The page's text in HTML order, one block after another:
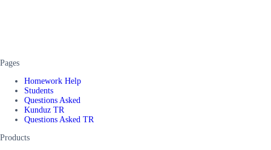
Pages
Homework Help
Students
Questions Asked
Kunduz TR
Questions Asked TR
Products